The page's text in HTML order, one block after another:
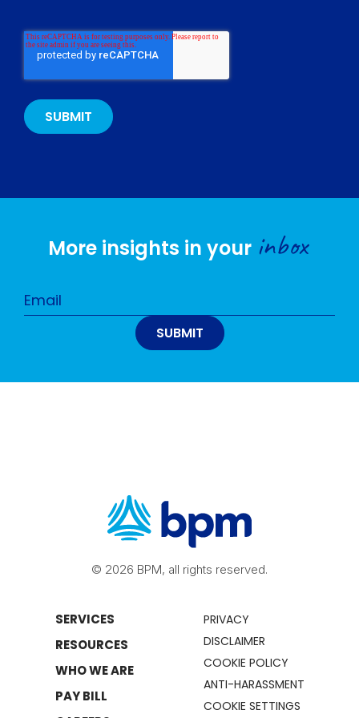
More insights in your inbox
© 2026 BPM, all rights reserved.
SERVICES
RESOURCES
WHO WE ARE
PAY BILL
PRIVACY
DISCLAIMER
COOKIE POLICY
ANTI-HARASSMENT
COOKIE SETTINGS